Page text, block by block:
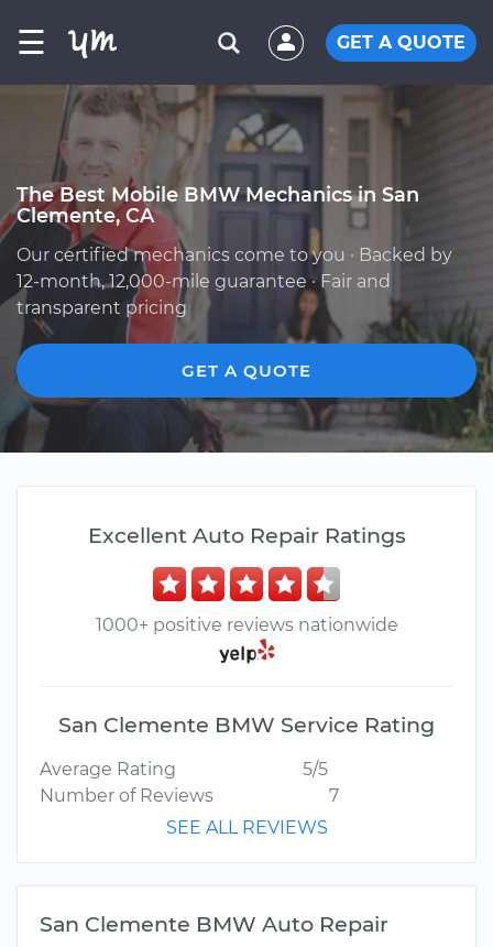
☰ GET A QUOTE
The Best Mobile BMW Mechanics in San
Clemente, CA
Our certified mechanics come to you · Backed by
12-month, 12,000-mile guarantee · Fair and
transparent pricing
GET A QUOTE
Excellent Auto Repair Ratings
1000+ positive reviews nationwide
San Clemente BMW Service Rating
Average Rating
5/5
Number of Reviews
7
SEE ALL REVIEWS
San Clemente BMW Auto Repair